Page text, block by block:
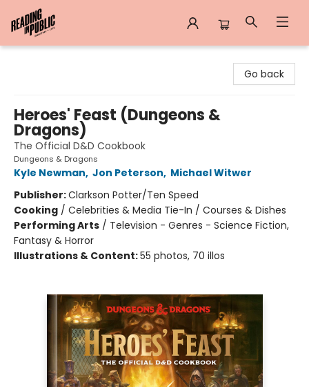
Go back
Heroes' Feast (Dungeons &
Dragons)
The Official D&D Cookbook
Dungeons & Dragons
Kyle Newman, Jon Peterson, Michael Witwer
Publisher:Clarkson Potter/Ten Speed
Cooking / Celebrities & Media Tie-In / Courses & Dishes
Performing Arts / Television - Genres - Science Fiction,
Fantasy & Horror
Illustrations & Content:55 photos, 70 illos